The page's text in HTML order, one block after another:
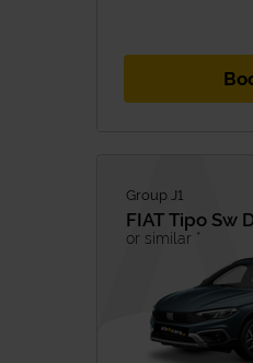
Group J1
FIAT Tipo Sw
or similar *